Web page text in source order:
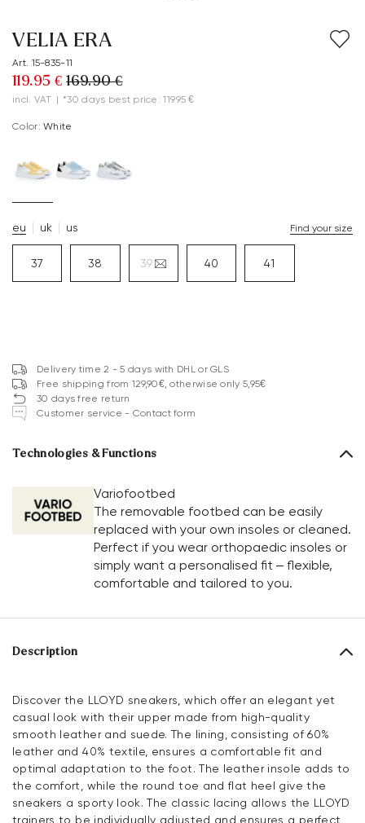
VELIA ERA
Art. 15-835-11
119.95 € 169.90 €
incl. VAT | *30 days best price: 119.95 €
Color: white
eu uk us Find your size
37 38 39 40 41
Delivery time 2 - 5 days with DHL or GLS
Free shipping from 129,90€, otherwise only 5,95€
30 days free return
Customer service - Contact form
Technologies & Functions
Variofootbed
The removable footbed can be easily
replaced with your own insoles or cleaned.
Perfect if you wear orthopaedic insoles or
simply want a personalised fit – flexible,
comfortable and tailored to you.
Description
Discover the LLOYD sneakers, which offer an elegant yet
casual look with their upper made from high-quality
smooth leather and suede. The lining, consisting of 60%
leather and 40% textile, ensures a comfortable fit and
optimal adaptation to the foot. The leather insole adds to
the comfort, while the round toe and flat heel give the
sneakers a sporty look. The classic lacing allows the LLOYD
trainers to be individually adjusted and ensures a perfect